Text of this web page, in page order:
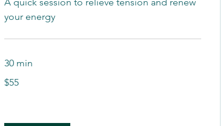
your energy
30 min
US
$55